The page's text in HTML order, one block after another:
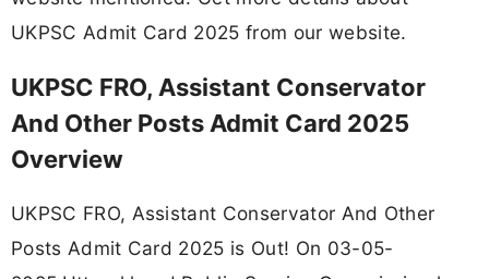
UKPSC Admit Card 2025 from our website.
UKPSC FRO, Assistant Conservator
And Other Posts Admit Card 2025
Overview
UKPSC FRO, Assistant Conservator And Other
Posts Admit Card 2025 is Out! On 03-05-